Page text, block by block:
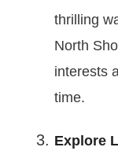
thrilling
North
interests
time.
Explore